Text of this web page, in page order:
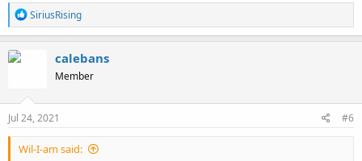
R
e
a
n
s
SiriusRising
calebans
Member
Jul 24, 2021 #6
Wil-I-am said: